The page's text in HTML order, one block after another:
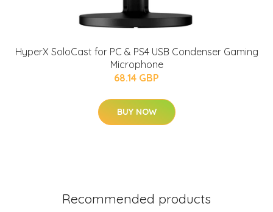
HyperX SoloCast for PC & PS4 USB Condenser Gaming
Microphone
68.14 GBP
BUY NOW
Recommended products